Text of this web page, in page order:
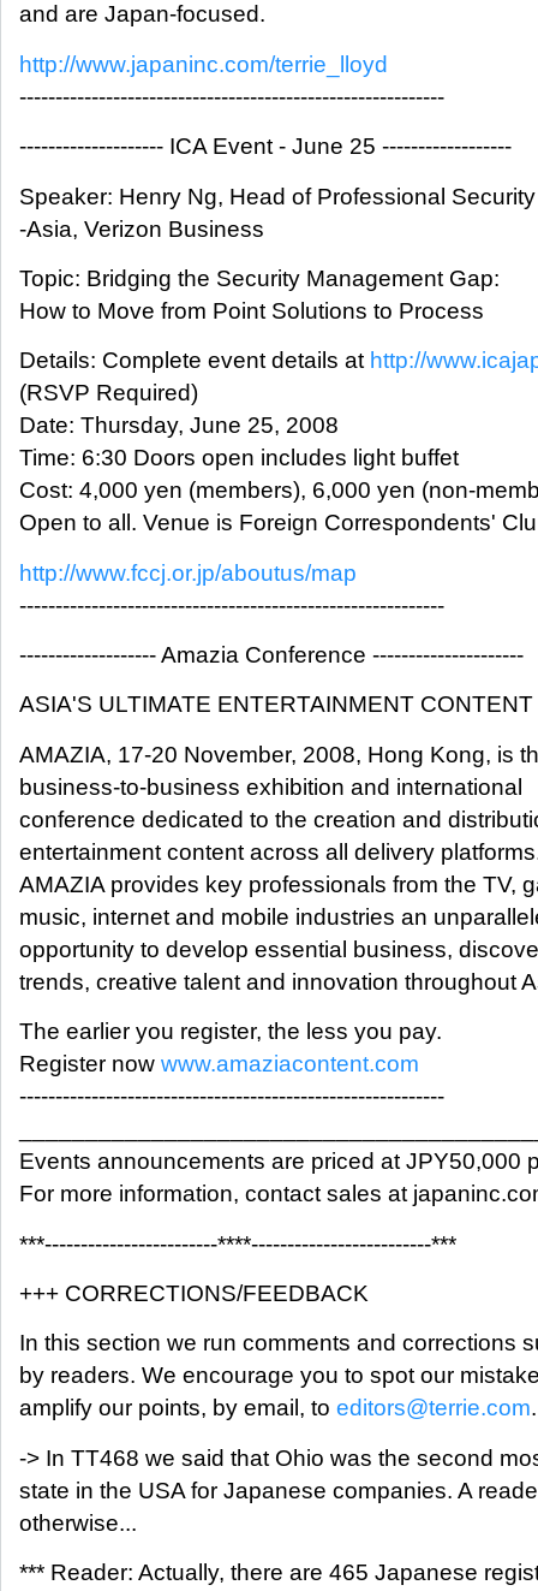
and are Japan-focused.
http://www.japaninc.com/terrie_lloyd
-----------------------------------------------------------
-------------------- ICA Event - June 25 ------------------
Speaker: Henry Ng, Head of Professional
-Asia, Verizon Business
Topic: Bridging the Security Management Gap:
How to Move from Point Solutions to Process
Details: Complete event details at http://
(RSVP Required)
Date: Thursday, June 25, 2008
Time: 6:30 Doors open includes light buffet
Cost: 4,000 yen (members), 6,000 yen (non-
Open to all. Venue is Foreign Correspondents'
http://www.fccj.or.jp/aboutus/map
-----------------------------------------------------------
------------------- Amazia Conference ---------------------
ASIA'S ULTIMATE ENTERTAINMENT
AMAZIA, 17-20 November, 2008, Hong Kong, is
business-to-business exhibition and international
conference dedicated to the creation and
entertainment content across all delivery
AMAZIA provides key professionals from the TV,
music, internet and mobile industries an
opportunity to develop essential business,
trends, creative talent and innovation throughout
The earlier you register, the less you pay.
Register now www.amaziacontent.com
-----------------------------------------------------------
Events announcements are priced at JPY50,000
For more information, contact sales at
***------------------------****-------------------------***
+++ CORRECTIONS/FEEDBACK
In this section we run comments and corrections
by readers. We encourage you to spot our
amplify our points, by email, to editors@terrie.com.
-> In TT468 we said that Ohio was the second
state in the USA for Japanese companies. A
otherwise...
*** Reader: Actually, there are 465 Japanese